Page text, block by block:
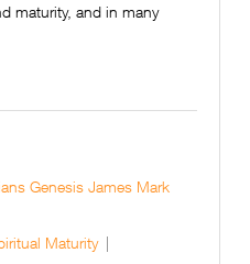
maturity, and in many
Genesis James Mark
Maturity